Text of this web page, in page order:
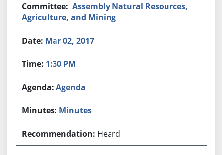
Assembly Natural Resources,
Agriculture, and Mining
Mar 02, 2017
1:30 PM
Agenda
Minutes
Heard